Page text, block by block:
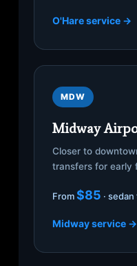
O'Hare service →
MDW
Midway
Closer to
transfers for early
From$85 ·
Midway service →